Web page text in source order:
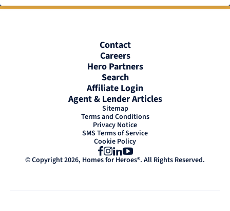
Contact
Careers
Hero Partners
Search
Affiliate Login
Agent & Lender Articles
Sitemap
Terms and Conditions
Privacy Notice
SMS Terms of Service
Cookie Policy
Facebook
Instagram
LinkedIn
YouTube
© Copyright 2026, Homes for Heroes®. All Rights Reserved.